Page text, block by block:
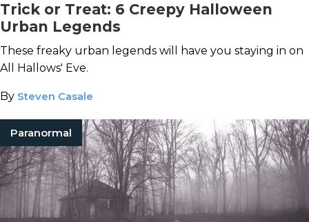
Trick or Treat: 6 Creepy Halloween
Urban Legends
These freaky urban legends will have you staying in on
All Hallows' Eve.
By Steven Casale
Paranormal